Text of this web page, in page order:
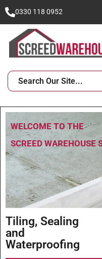
0330 118 0952
WELCOME TO THE
SCREED WAREHOUSE
Tiling, Sealing
and
Waterproofing